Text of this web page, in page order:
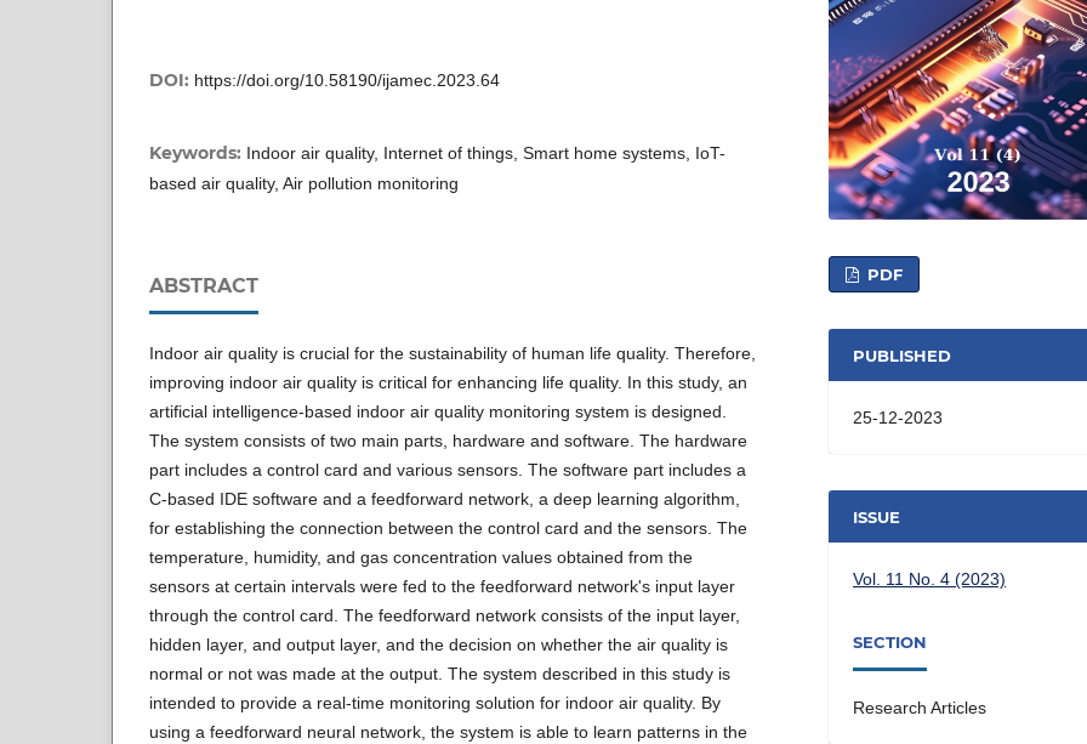
DOI: https://doi.org/10.58190/ijamec.2023.64
Keywords: Indoor air quality, Internet of things, Smart home systems, IoT-
based air quality, Air pollution monitoring
ABSTRACT
Indoor air quality is crucial for the sustainability of human life quality. Therefore,
improving indoor air quality is critical for enhancing life quality. In this study, an
artificial intelligence-based indoor air quality monitoring system is designed.
The system consists of two main parts, hardware and software. The hardware
part includes a control card and various sensors. The software part includes a
C-based IDE software and a feedforward network, a deep learning algorithm,
for establishing the connection between the control card and the sensors. The
temperature, humidity, and gas concentration values obtained from the
sensors at certain intervals were fed to the feedforward network's input layer
through the control card. The feedforward network consists of the input layer,
hidden layer, and output layer, and the decision on whether the air quality is
normal or not was made at the output. The system described in this study is
intended to provide a real-time monitoring solution for indoor air quality. By
using a feedforward neural network, the system is able to learn patterns in the
PDF
PUBLISHED
25-12-2023
ISSUE
Vol. 11 No. 4 (2023)
SECTION
Research Articles